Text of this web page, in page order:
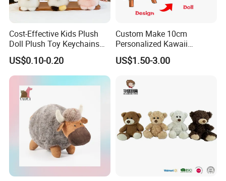
Cost-Effective Kids Plush
Doll Plush Toy Keychains
Cotton Animal Plush Toy for
Holiday Gifts
US$0.10-0.20
Custom Make 10cm
Personalized Kawaii
Plushies Cute Stuffed
Animal Keychain
US$1.50-3.00